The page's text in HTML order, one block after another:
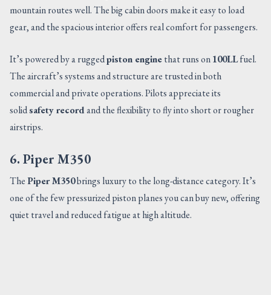
mountain routes well. The big cabin doors make it easy to load
gear, and the spacious interior offers real comfort for passengers.
It’s powered by a ruggedpiston enginethat runs on100LLfuel.
The aircraft’s systems and structure are trusted in both
commercial and private operations. Pilots appreciate its
solidsafety recordand the flexibility to fly into short or rougher
airstrips.
6. Piper M350
ThePiper M350brings luxury to the long-distance category. It’s
one of the few pressurized piston planes you can buy new, offering
quiet travel and reduced fatigue at high altitude.